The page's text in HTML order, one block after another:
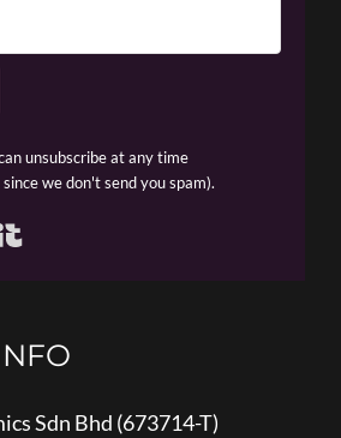
unsubscribe at any time
we don't send you spam).
Sdn Bhd (673714-T)